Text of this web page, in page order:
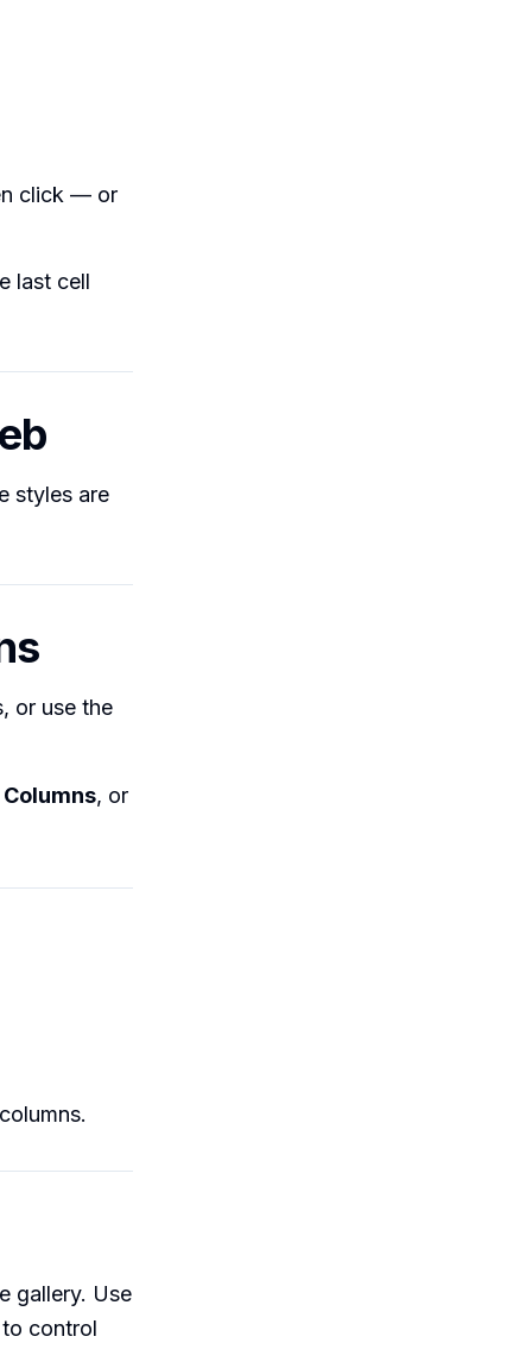
click — or
last cell
styles are
or use the
Columns, or
gallery. Use
control